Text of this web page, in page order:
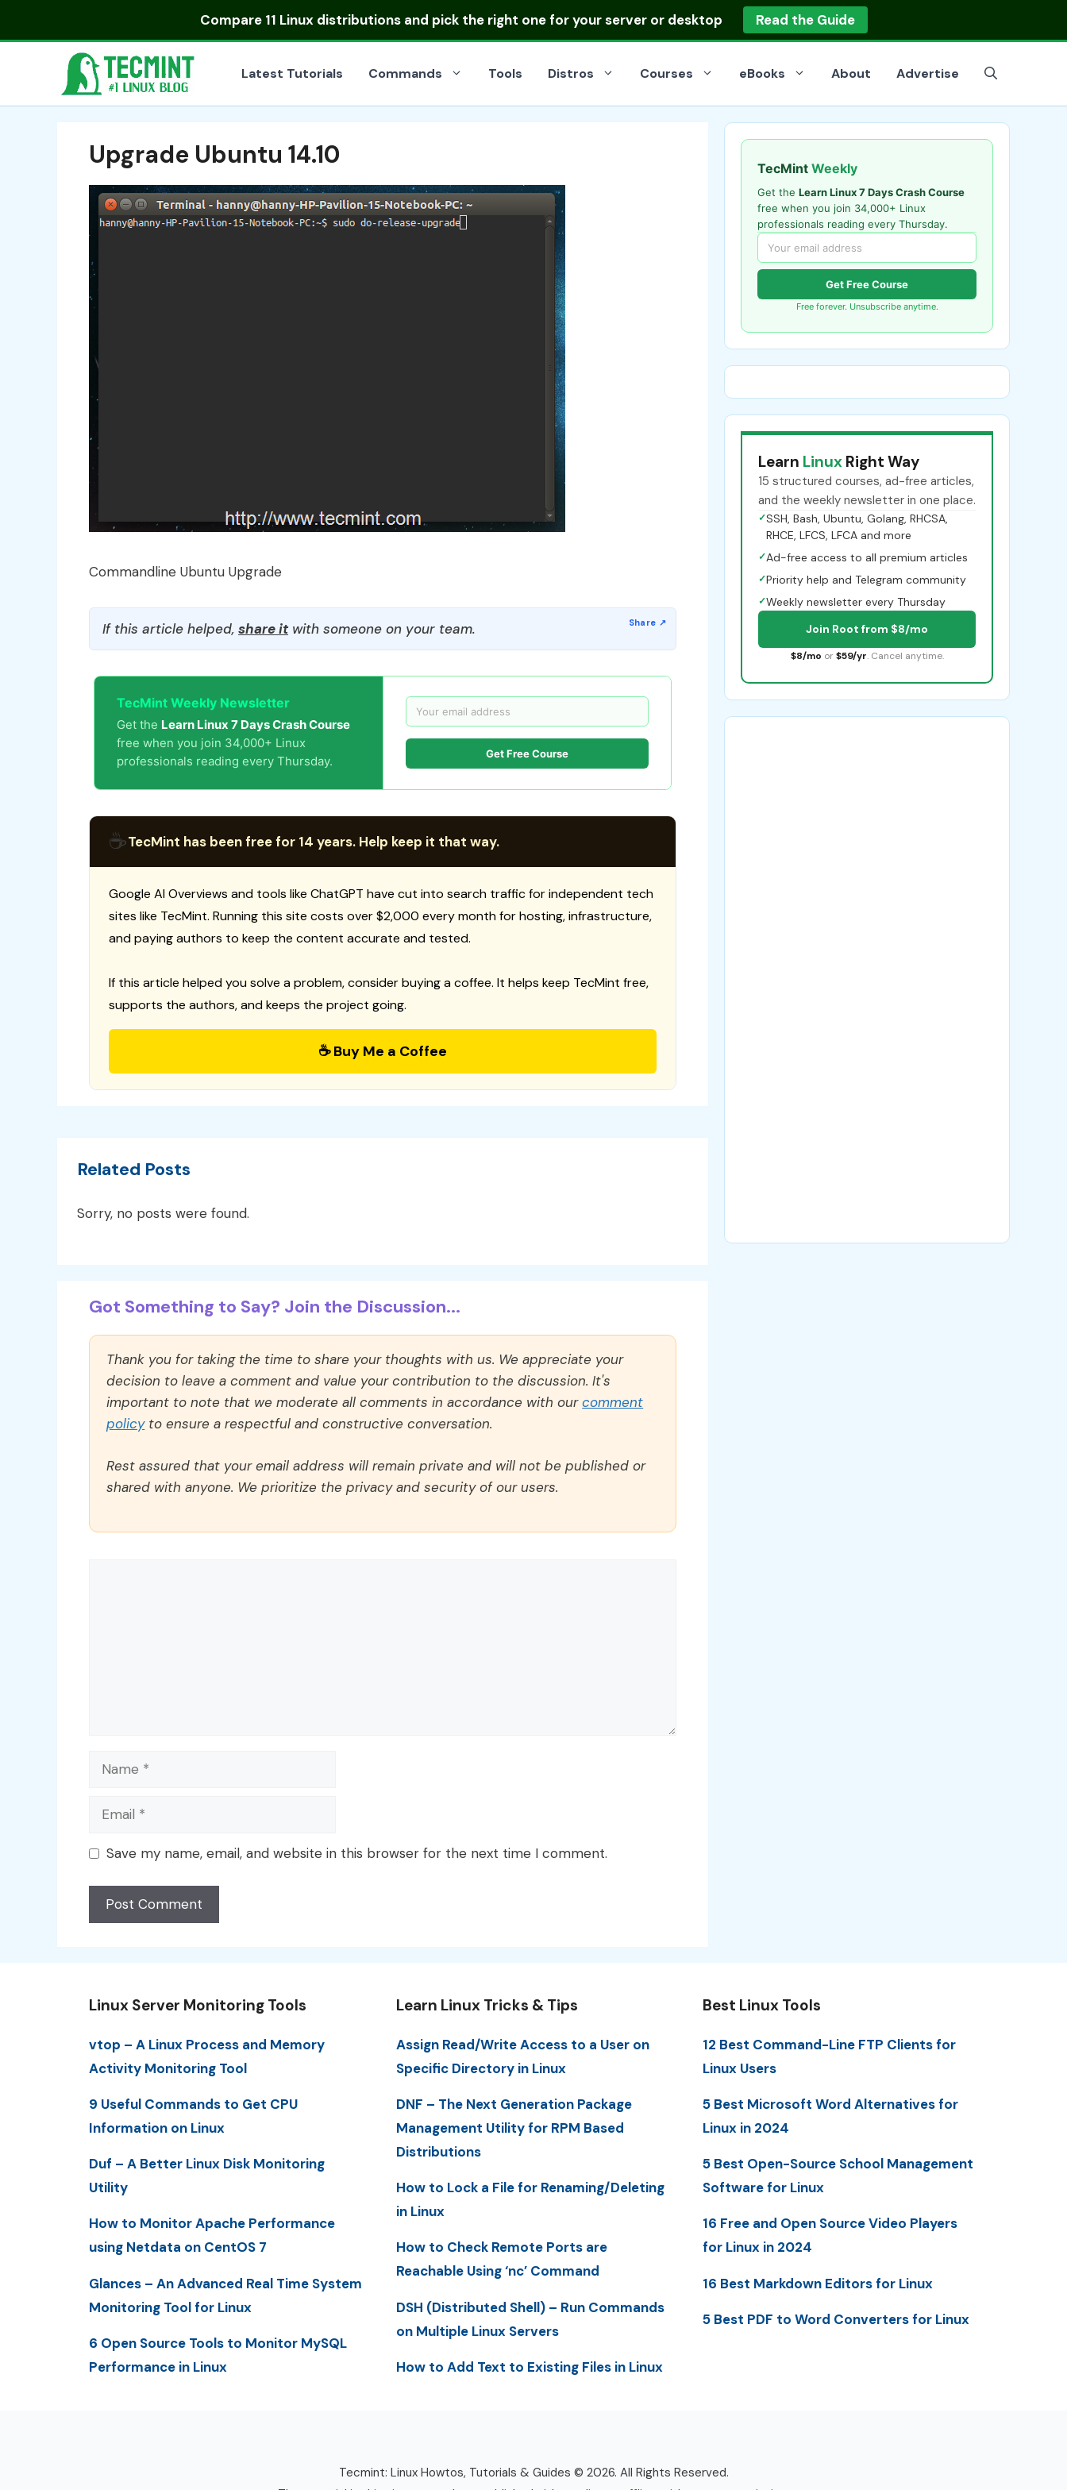
Compare 11 Linux distributionsand pick the right one for your server or desktop Read the Guide
Latest Tutorials Commands Tools Distros Courses eBooks About Advertise
Upgrade Ubuntu 14.10
Commandline Ubuntu Upgrade
If this article helped, share itwith someone on your team.
TecMint Weekly Newsletter
Get the Learn Linux 7 Days Crash Course
free when you join 34,000+ Linux
professionals reading every Thursday.
Get Free Course
☕TecMint has been free for 14 years. Help keep it that way.
Google AI Overviews and tools like ChatGPT have cut into search traffic for independent tech
sites like TecMint. Running this site costs over $2,000 every month for hosting, infrastructure,
and paying authors to keep the content accurate and tested.
If this article helped you solve a problem, consider buying a coffee. It helps keep TecMint free,
supports the authors, and keeps the project going.
☕ Buy Me a Coffee
Related Posts
Sorry, no posts were found.
Got Something to Say? Join the Discussion...
Thank you for taking the time to share your thoughts with us. We appreciate your
decision to leave a comment and value your contribution to the discussion. It's
important to note that we moderate all comments in accordance with ourcomment
policyto ensure a respectful and constructive conversation.
Rest assured that your email address will remain private and will not be published or
shared with anyone. We prioritize the privacy and security of our users.
Name
Email
Save my name, email, and website in this browser for the next time I comment.
TecMint Weekly
Get the Learn Linux 7 Days Crash Course
free when you join 34,000+ Linux
professionals reading every Thursday.
Get Free Course
Free forever. Unsubscribe anytime.
Learn Linux Right Way
15 structured courses, ad-free articles,
and the weekly newsletter in one place.
✓SSH, Bash, Ubuntu, Golang, RHCSA,
RHCE, LFCS, LFCA and more
✓Ad-free access to all premium articles
✓Priority help and Telegram community
✓Weekly newsletter every Thursday
Join Root from $8/mo
$8/mo or $59/yr. Cancel anytime.
Linux Server Monitoring Tools
vtop – A Linux Process and Memory
Activity Monitoring Tool
9 Useful Commands to Get CPU
Information on Linux
Duf – A Better Linux Disk Monitoring
Utility
How to Monitor Apache Performance
using Netdata on CentOS 7
Glances – An Advanced Real Time System
Monitoring Tool for Linux
6 Open Source Tools to Monitor MySQL
Performance in Linux
Learn Linux Tricks & Tips
Assign Read/Write Access to a User on
Specific Directory in Linux
DNF – The Next Generation Package
Management Utility for RPM Based
Distributions
How to Lock a File for Renaming/Deleting
in Linux
How to Check Remote Ports are
Reachable Using ‘nc’ Command
DSH (Distributed Shell) – Run Commands
on Multiple Linux Servers
How to Add Text to Existing Files in Linux
Best Linux Tools
12 Best Command-Line FTP Clients for
Linux Users
5 Best Microsoft Word Alternatives for
Linux in 2024
5 Best Open-Source School Management
Software for Linux
16 Free and Open Source Video Players
for Linux in 2024
16 Best Markdown Editors for Linux
5 Best PDF to Word Converters for Linux
Tecmint: Linux Howtos, Tutorials & Guides © 2026. All Rights Reserved.